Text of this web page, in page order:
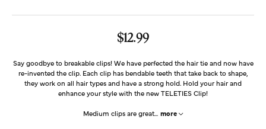
$12.99
Say goodbye to breakable clips! We have perfected the hair tie and now have
re-invented the clip. Each clip has bendable teeth that take back to shape,
they work on all hair types and have a strong hold. Hold your hair and
enhance your style with the new TELETIES Clip!
Medium clips are great... more